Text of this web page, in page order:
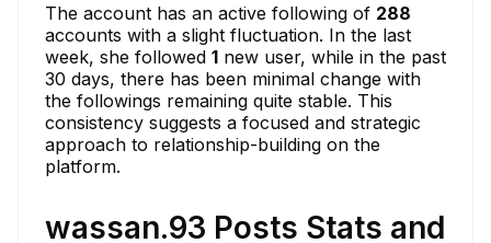
The account has an active following of 288
accounts with a slight fluctuation. In the last
week, she followed 1 new user, while in the past
30 days, there has been minimal change with
the followings remaining quite stable. This
consistency suggests a focused and strategic
approach to relationship-building on the
platform.
wassan.93 Posts Stats and